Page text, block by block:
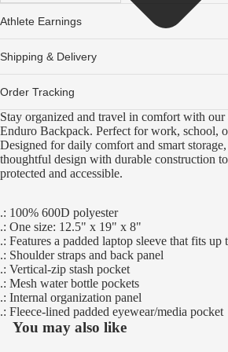
Athlete Earnings
Shipping & Delivery
Order Tracking
Stay organized and travel in comfort with
Enduro Backpack. Perfect for work, school,
Designed for daily comfort and smart
thoughtful design with durable construction
protected and accessible.
.: 100% 600D polyester
.: One size: 12.5" x 19" x 8"
.: Features a padded laptop sleeve that fits up
.: Shoulder straps and back panel
.: Vertical-zip stash pocket
.: Mesh water bottle pockets
.: Internal organization panel
.: Fleece-lined padded eyewear/media pocket
You may also like